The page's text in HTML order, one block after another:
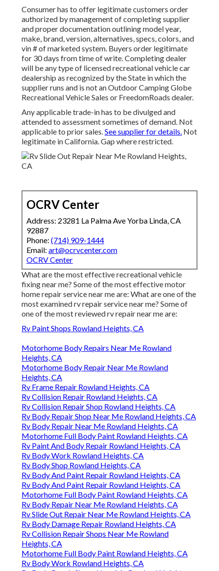
Consumer has to offer legitimate customers order
authorized by management of completing supplier
and proper documentation outlining model year,
make, brand, version, alternatives, specs, colors, and
vin # of marketed system. Buyers order legitimate
for 30 days from time of write. Completing dealer
will be any type of licensed recreational vehicle car
dealership as recognized by the State in which the
supplier runs and is not an Outdoor Camping Globe
Recreational Vehicle Sales or FreedomRoads dealer.
Any applicable trade-in has to be divulged and
attended to assessment sometimes of demand. Not
applicable to prior sales.See supplier for details. Not
legitimate in California. Gap where restricted.
OCRV Center
Address: 23281 La Palma Ave Yorba Linda, CA
92887
Phone: (714) 909-1444
Email: art@ocrvcenter.com
OCRV Center
What are the most effective recreational vehicle
fixing near me? Some of the most effective motor
home repair service near me are: What are one of the
most examined rv repair service near me? Some of
one of the most reviewed rv repair near me are:
Rv Paint Shops Rowland Heights, CA
Motorhome Body Repairs Near Me Rowland
Heights, CA
Motorhome Body Repair Near Me Rowland
Heights, CA
Rv Frame Repair Rowland Heights, CA
Rv Collision Repair Rowland Heights, CA
Rv Collision Repair Shop Rowland Heights, CA
Rv Body Repair Shop Near Me Rowland Heights, CA
Rv Body Repair Near Me Rowland Heights, CA
Motorhome Full Body Paint Rowland Heights, CA
Rv Paint And Body Repair Rowland Heights, CA
Rv Body Work Rowland Heights, CA
Rv Body Shop Rowland Heights, CA
Rv Body And Paint Repair Rowland Heights, CA
Rv Body And Paint Repair Rowland Heights, CA
Motorhome Full Body Paint Rowland Heights, CA
Rv Body Repair Near Me Rowland Heights, CA
Rv Slide Out Repair Near Me Rowland Heights, CA
Rv Body Damage Repair Rowland Heights, CA
Rv Collision Repair Shops Near Me Rowland
Heights, CA
Motorhome Full Body Paint Rowland Heights, CA
Rv Body Work Rowland Heights, CA